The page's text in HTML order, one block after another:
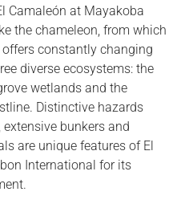
Camaleón at Mayakoba
the chameleon, from which
constantly changing
diverse ecosystems: the
wetlands and the
Distinctive hazards
bunkers and
are unique features of El
International for its